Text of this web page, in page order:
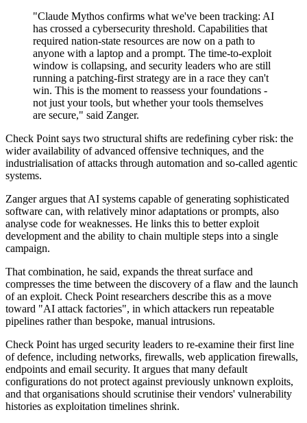
"Claude Mythos confirms what we've been tracking: AI
has crossed a cybersecurity threshold. Capabilities that
required nation-state resources are now on a path to
anyone with a laptop and a prompt. The time-to-exploit
window is collapsing, and security leaders who are still
running a patching-first strategy are in a race they can't
win. This is the moment to reassess your foundations -
not just your tools, but whether your tools themselves
are secure," said Zanger.
Check Point says two structural shifts are redefining cyber risk: the
wider availability of advanced offensive techniques, and the
industrialisation of attacks through automation and so-called agentic
systems.
Zanger argues that AI systems capable of generating sophisticated
software can, with relatively minor adaptations or prompts, also
analyse code for weaknesses. He links this to better exploit
development and the ability to chain multiple steps into a single
campaign.
That combination, he said, expands the threat surface and
compresses the time between the discovery of a flaw and the launch
of an exploit. Check Point researchers describe this as a move
toward "AI attack factories", in which attackers run repeatable
pipelines rather than bespoke, manual intrusions.
Check Point has urged security leaders to re-examine their first line
of defence, including networks, firewalls, web application firewalls,
endpoints and email security. It argues that many default
configurations do not protect against previously unknown exploits,
and that organisations should scrutinise their vendors' vulnerability
histories as exploitation timelines shrink.